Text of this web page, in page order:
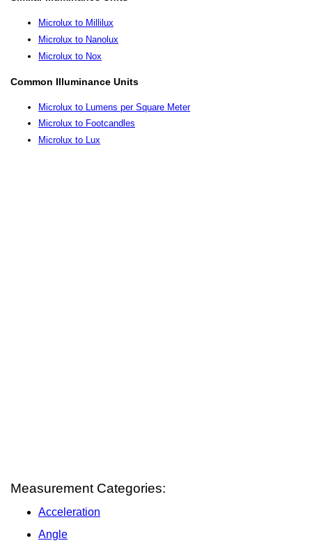
Microlux to Millilux
Microlux to Nanolux
Microlux to Nox
Common Illuminance Units
Microlux to Lumens per Square Meter
Microlux to Footcandles
Microlux to Lux
Measurement Categories:
Acceleration
Angle